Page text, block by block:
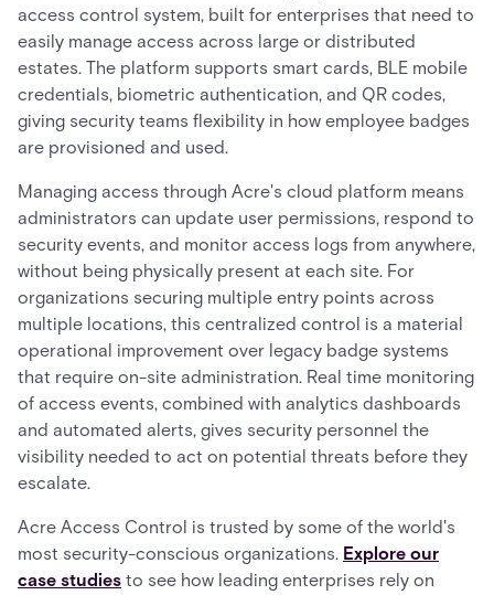
access control system, built for enterprises that need to
easily manage access across large or distributed
estates. The platform supports smart cards, BLE mobile
credentials, biometric authentication, and QR codes,
giving security teams flexibility in how employee badges
are provisioned and used.
Managing access through Acre's cloud platform means
administrators can update user permissions, respond to
security events, and monitor access logs from anywhere,
without being physically present at each site. For
organizations securing multiple entry points across
multiple locations, this centralized control is a material
operational improvement over legacy badge systems
that require on-site administration. Real time monitoring
of access events, combined with analytics dashboards
and automated alerts, gives security personnel the
visibility needed to act on potential threats before they
escalate.
Acre Access Control is trusted by some of the world's
most security-conscious organizations. Explore our
case studies to see how leading enterprises rely on